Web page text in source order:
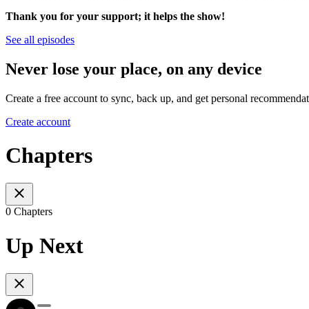
Thank you for your support; it helps the show!
See all episodes
Never lose your place, on any device
Create a free account to sync, back up, and get personal
Create account
Chapters
0 Chapters
Up Next